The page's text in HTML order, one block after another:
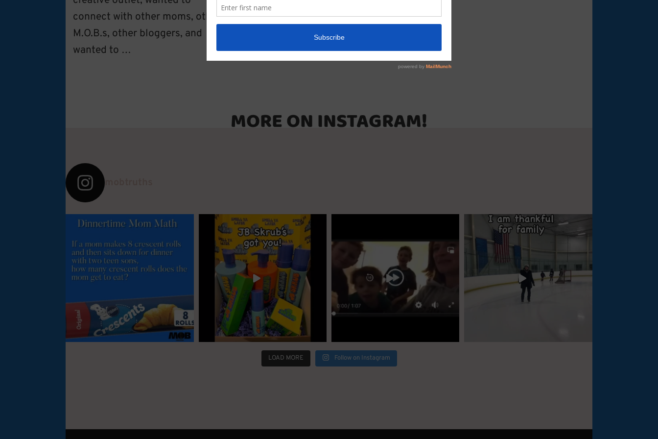
connect with other moms, other
M.O.B.s, other bloggers, and
wanted to …
MORE ON INSTAGRAM!
LOAD MORE Follow on Instagram